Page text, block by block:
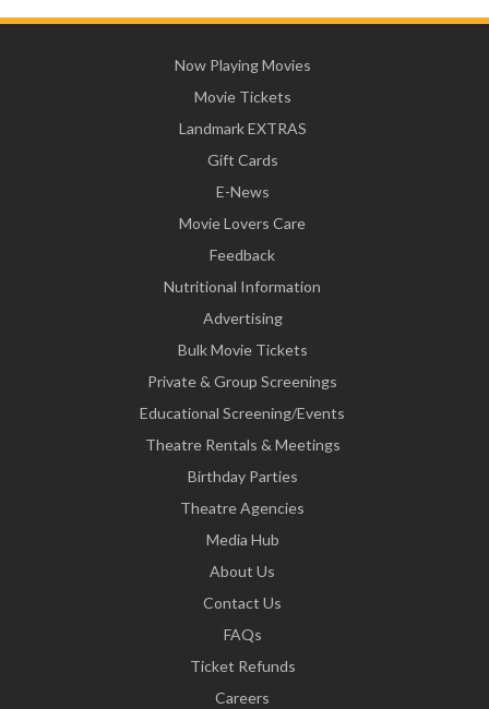
Now Playing Movies
Movie Tickets
Landmark EXTRAS
Gift Cards
E-News
Movie Lovers Care
Feedback
Nutritional Information
Advertising
Bulk Movie Tickets
Private & Group Screenings
Educational Screening/Events
Theatre Rentals & Meetings
Birthday Parties
Theatre Agencies
Media Hub
About Us
Contact Us
FAQs
Ticket Refunds
Careers